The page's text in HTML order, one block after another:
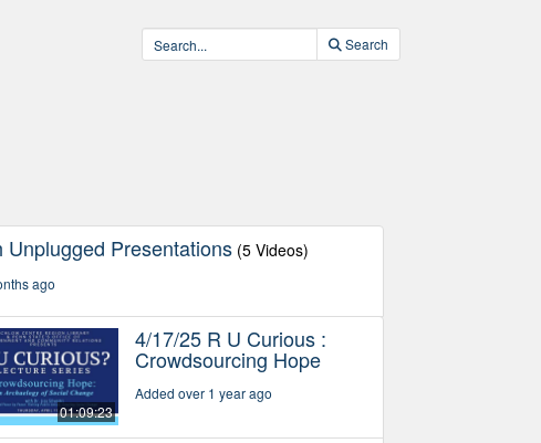
Search
Unplugged Presentations (5 Videos)
ago
01:09:23
4/17/25 R U Curious :
Crowdsourcing Hope
Added over 1 year ago